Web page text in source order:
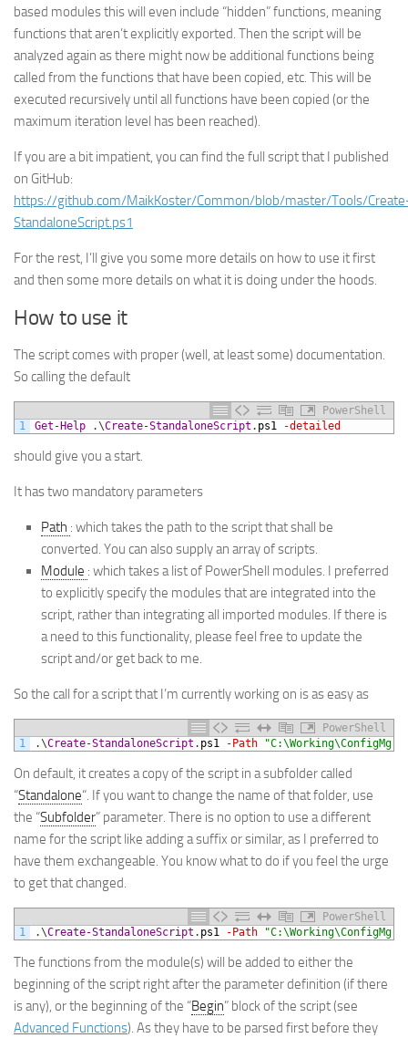
based modules this will even include “hidden” functions, meaning
functions that aren’t explicitly exported. Then the script will be
analyzed again as there might now be additional functions being
called from the functions that have been copied, etc. This will be
executed recursively until all functions have been copied (or the
maximum iteration level has been reached).
If you are a bit impatient, you can find the full script that I published
on GitHub:
https://github.com/MaikKoster/Common/blob/master/Tools/
StandaloneScript.ps1
For the rest, I’ll give you some more details on how to use it first
and then some more details on what it is doing under the hoods.
How to use it
The script comes with proper (well, at least some) documentation.
So calling the default
PowerShell
1
Get-Help .\Create-StandaloneScript . ps1 -detailed
should give you a start.
It has two mandatory parameters
Path : which takes the path to the script that shall be
converted. You can also supply an array of scripts.
Module : which takes a list of PowerShell modules. I preferred
to explicitly specify the modules that are integrated into the
script, rather than integrating all imported modules. If there is
a need to this functionality, please feel free to update the
script and/or get back to me.
So the call for a script that I’m currently working on is as easy as
PowerShell
1
.\Create-StandaloneScript . ps1 -Path
On default, it creates a copy of the script in a subfolder called
“Standalone“. If you want to change the name of that folder, use
the “Subfolder” parameter. There is no option to use a different
name for the script like adding a suffix or similar, as I preferred to
have them exchangeable. You know what to do if you feel the urge
to get that changed.
PowerShell
1
.\Create-StandaloneScript . ps1 -Path
The functions from the module(s) will be added to either the
beginning of the script right after the parameter definition (if there
is any), or the beginning of the “Begin” block of the script (see
Advanced Functions). As they have to be parsed first before they